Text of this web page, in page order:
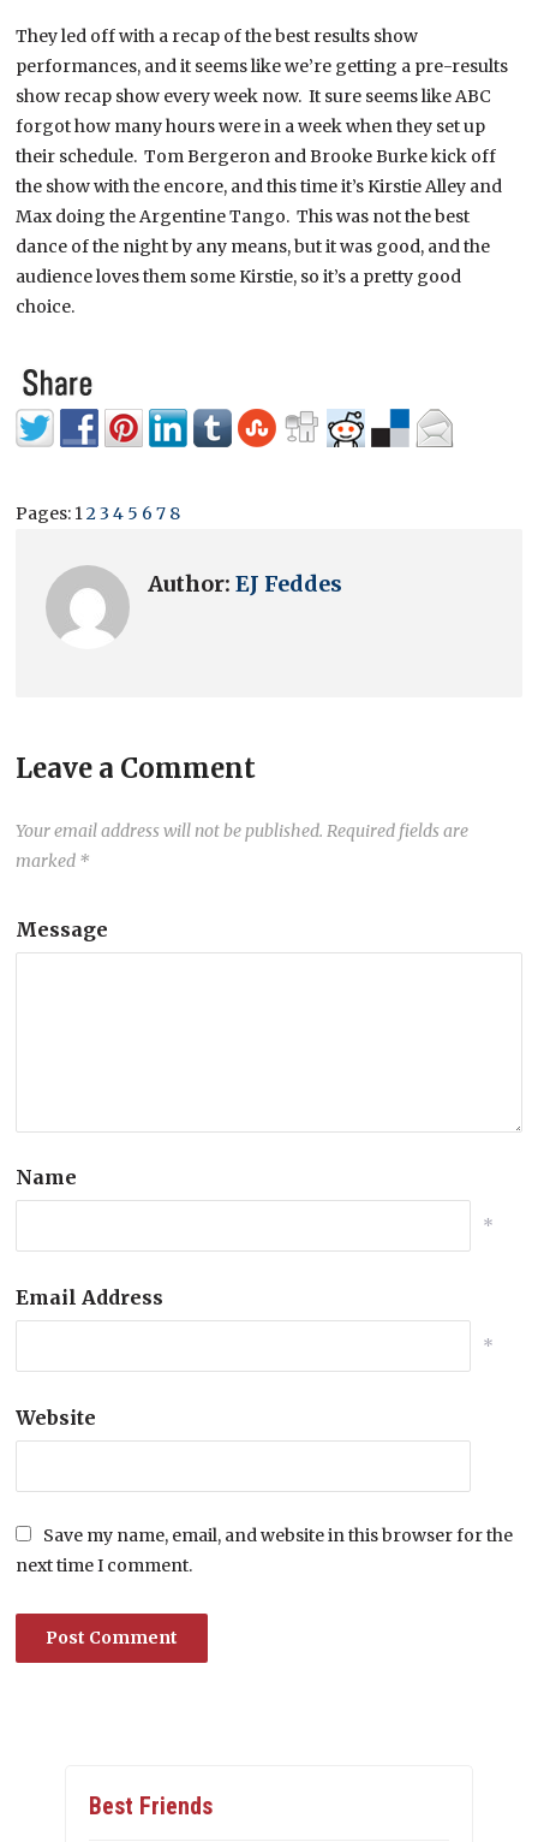
They led off with a recap of the best results show
performances, and it seems like we’re getting a pre-results
show recap show every week now. It sure seems like ABC
forgot how many hours were in a week when they set up
their schedule. Tom Bergeron and Brooke Burke kick off
the show with the encore, and this time it’s Kirstie Alley and
Max doing the Argentine Tango. This was not the best
dance of the night by any means, but it was good, and the
audience loves them some Kirstie, so it’s a pretty good
choice.
Pages: 123 4 5 6 7 8
Author:EJ Feddes
Leave a Comment
Your email address will not be published. Required fields are
marked *
Message
Name
*
Email Address
*
Website
Save my name, email, and website in this browser for the
next time I comment.
Best Friends